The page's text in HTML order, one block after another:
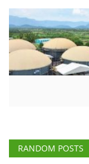
RANDOM POSTS